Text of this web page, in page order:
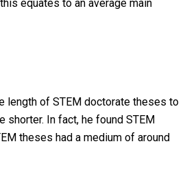
equates to an average main
length of STEM doctorate theses to
shorter. In fact, he found STEM
theses had a medium of around